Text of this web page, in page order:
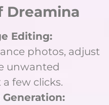
Dreamina
Editing:
photos, adjust
unwanted
few clicks.